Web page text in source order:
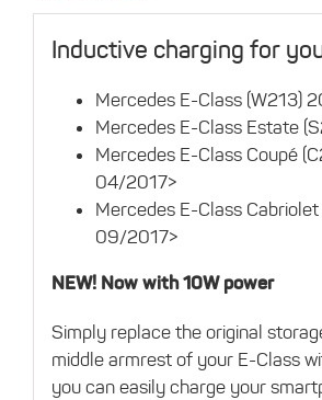
Inductive charging for
Mercedes E-Class (W213)
Mercedes E-Class Estate
Mercedes E-Class Coupé
04/2017>
Mercedes E-Class
09/2017>
NEW! Now with 10W power
Simply replace the original
middle armrest of your E-Class
you can easily charge your